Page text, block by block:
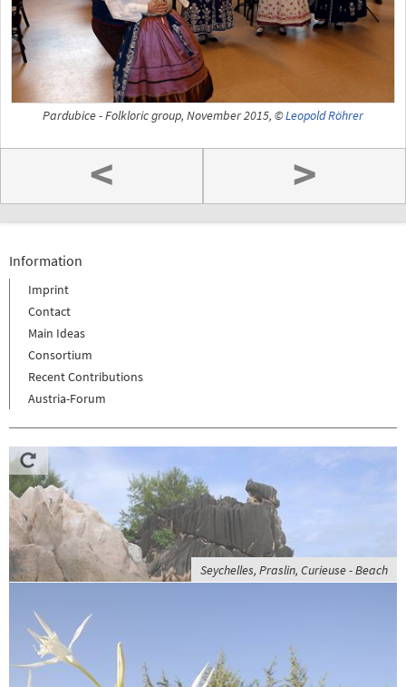
Pardubice - Folkloric group, November 2015, ©Leopold Röhrer
< >
Information
Imprint
Contact
Main Ideas
Consortium
Recent Contributions
Austria-Forum
Seychelles, Praslin, Curieuse - Beach